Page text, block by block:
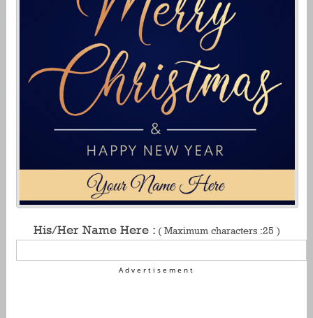
His/Her Name Here : ( Maximum characters :25 )
Advertisement